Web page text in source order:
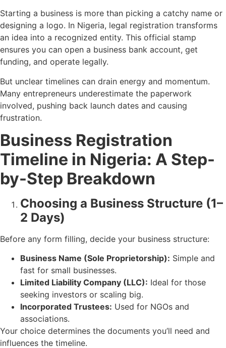
Starting a business is more than picking a catchy name or
designing a logo. In Nigeria, legal registration transforms
an idea into a recognized entity. This official stamp
ensures you can open a business bank account, get
funding, and operate legally.
But unclear timelines can drain energy and momentum.
Many entrepreneurs underestimate the paperwork
involved, pushing back launch dates and causing
frustration.
Business Registration
Timeline in Nigeria: A Step-
by-Step Breakdown
Choosing a Business Structure (1–
2 Days)
Before any form filling, decide your business structure:
Business Name (Sole Proprietorship): Simple and
fast for small businesses.
Limited Liability Company (LLC): Ideal for those
seeking investors or scaling big.
Incorporated Trustees: Used for NGOs and
associations.
Your choice determines the documents you’ll need and
influences the timeline.